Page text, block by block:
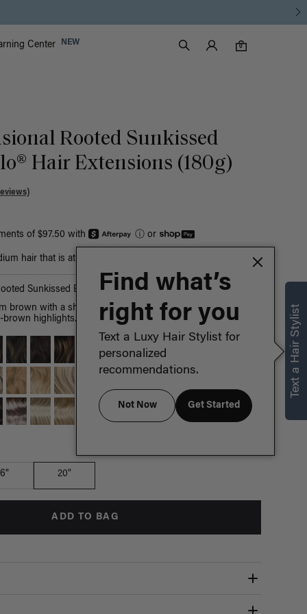
Center NEW
Search
Luxy Accounts
0
0 items in cart
Rooted Sunkissed
Hair Extensions (180g)
of $97.50 with ⓘor
hair that is at least bust-length
Sunkissed Brown
brown with a short root smudge, neutral dark chocolate
brown highlights.
20"
ADD TO BAG
Text a Hair Stylist
Find what’s
right for you
Text a Luxy Hair Stylist for
personalized
recommendations.
Not Now Get Started